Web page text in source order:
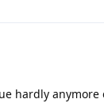
hardly anymore